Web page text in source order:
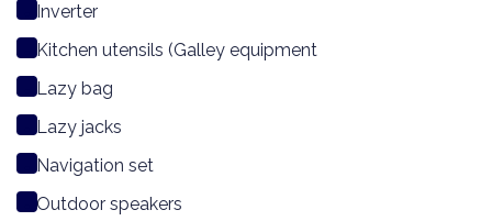
Inverter
Kitchen utensils (Galley equipment
Lazy bag
Lazy jacks
Navigation set
Outdoor speakers